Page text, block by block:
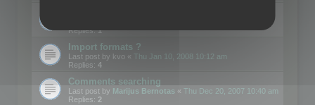
Replies:1
Import formats ?
Last post by kvo « Thu Jan 10, 2008 10:12 am
Replies: 4
Comments searching
Last post by Marijus Bernotas « Thu Dec 20, 2007 10:40 am
Replies: 2